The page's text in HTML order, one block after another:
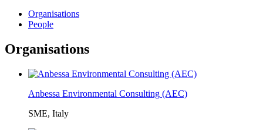
Organisations
People
Organisations
Anbessa Environmental Consulting (AEC)
SME, Italy